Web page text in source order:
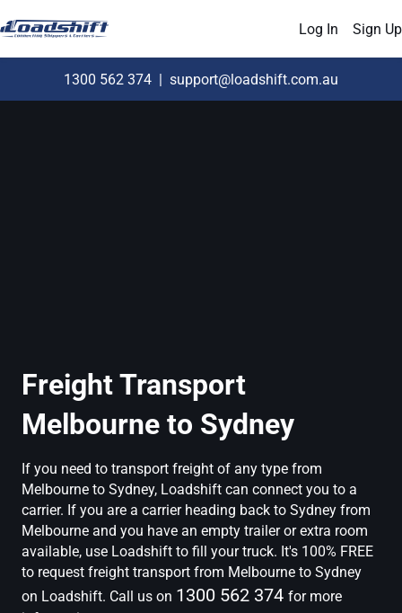
Log In Sign Up
1300 562 374 | support@loadshift.com.au
Freight Transport
Melbourne to Sydney
If you need to transport freight of any type from
Melbourne to Sydney, Loadshift can connect you to a
carrier. If you are a carrier heading back to Sydney from
Melbourne and you have an empty trailer or extra room
available, use Loadshift to fill your truck. It's 100% FREE
to request freight transport from Melbourne to Sydney
on Loadshift. Call us on 1300 562 374 for more